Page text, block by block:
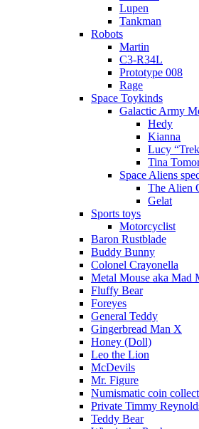
Lupen
Tankman
Robots
Martin
C3-R34L
Prototype 008
Rage
Space Toykinds
Galactic Army
Hedy
Kianna
Lucy
Tina
Space Aliens
The Alien
Gelat
Sports toys
Motorcyclist
Baron Rustblade
Buddy Bunny
Colonel Crayonella
Metal Mouse aka Mad
Fluffy Bear
Foreyes
General Teddy
Gingerbread Man X
Honey (Doll)
Leo the Lion
McDevils
Mr. Figure
Numismatic coin
Private Timmy
Teddy Bear